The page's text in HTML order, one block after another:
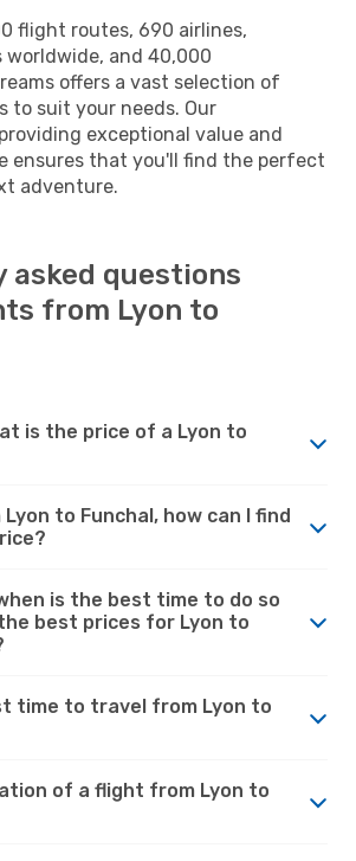
flight routes, 690 airlines,
worldwide, and 40,000
offers a vast selection of
to suit your needs. Our
exceptional value and
ensures that you'll find the perfect
adventure.
asked questions
from Lyon to
is the price of a Lyon to
to Funchal, how can I find
is the best time to do so
best prices for Lyon to
time to travel from Lyon to
of a flight from Lyon to